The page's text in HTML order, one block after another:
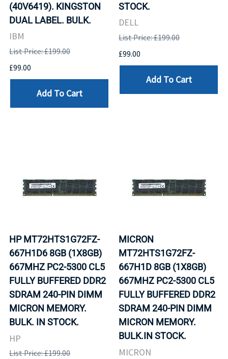
(40V6419). KINGSTON
DUAL LABEL. BULK.
IBM
List Price: £199.00
£99.00
Add To Cart
STOCK.
DELL
List Price: £199.00
£99.00
Add To Cart
HP MT72HTS1G72FZ-
667H1D6 8GB (1X8GB)
667MHZ PC2-5300 CL5
FULLY BUFFERED DDR2
SDRAM 240-PIN DIMM
MICRON MEMORY.
BULK. IN STOCK.
HP
List Price: £199.00
MICRON
MT72HTS1G72FZ-
667H1D 8GB (1X8GB)
667MHZ PC2-5300 CL5
FULLY BUFFERED DDR2
SDRAM 240-PIN DIMM
MICRON MEMORY.
BULK.IN STOCK.
MICRON